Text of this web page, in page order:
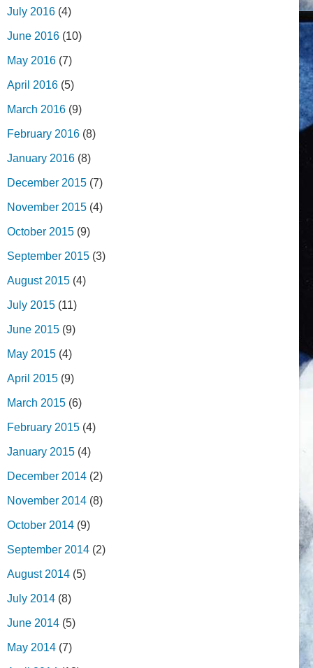
July 2016 (4)
June 2016 (10)
May 2016 (7)
April 2016 (5)
March 2016 (9)
February 2016 (8)
January 2016 (8)
December 2015 (7)
November 2015 (4)
October 2015 (9)
September 2015 (3)
August 2015 (4)
July 2015 (11)
June 2015 (9)
May 2015 (4)
April 2015 (9)
March 2015 (6)
February 2015 (4)
January 2015 (4)
December 2014 (2)
November 2014 (8)
October 2014 (9)
September 2014 (2)
August 2014 (5)
July 2014 (8)
June 2014 (5)
May 2014 (7)